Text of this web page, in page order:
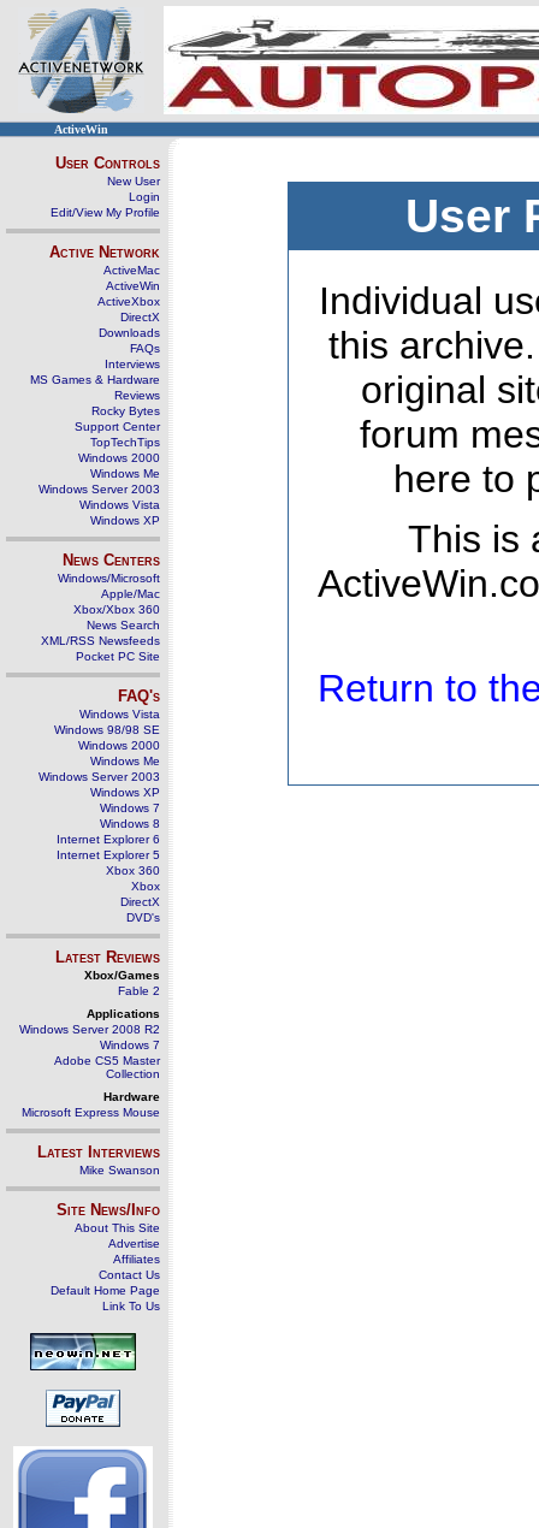
ActiveWin
User Controls
New User
Login
Edit/View My Profile
Active Network
ActiveMac
ActiveWin
ActiveXbox
DirectX
Downloads
FAQs
Interviews
MS Games & Hardware
Reviews
Rocky Bytes
Support Center
TopTechTips
Windows 2000
Windows Me
Windows Server 2003
Windows Vista
Windows XP
News Centers
Windows/Microsoft
Apple/Mac
Xbox/Xbox 360
News Search
XML/RSS Newsfeeds
Pocket PC Site
FAQ's
Windows Vista
Windows 98/98 SE
Windows 2000
Windows Me
Windows Server 2003
Windows XP
Windows 7
Windows 8
Internet Explorer 6
Internet Explorer 5
Xbox 360
Xbox
DirectX
DVD's
Latest Reviews
Xbox/Games
Fable 2
Applications
Windows Server 2008 R2
Windows 7
Adobe CS5 Master
Collection
Hardware
Microsoft Express Mouse
Latest Interviews
Mike Swanson
Site News/Info
About This Site
Advertise
Affiliates
Contact Us
Default Home Page
Link To Us
User
Individual
this
original
forum
here to
This is
Return to